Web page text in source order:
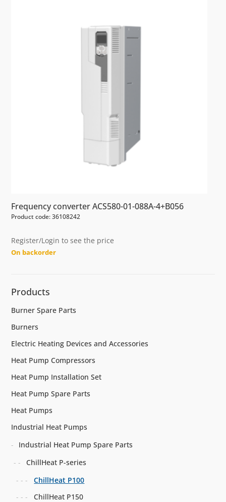
Frequency converter ACS580-01-088A-4+B056
Product code: 36108242
Register/Login to see the price
On backorder
Products
Burner Spare Parts
Burners
Electric Heating Devices and Accessories
Heat Pump Compressors
Heat Pump Installation Set
Heat Pump Spare Parts
Heat Pumps
Industrial Heat Pumps
Industrial Heat Pump Spare Parts
ChillHeat P-series
ChillHeat P100
ChillHeat P150